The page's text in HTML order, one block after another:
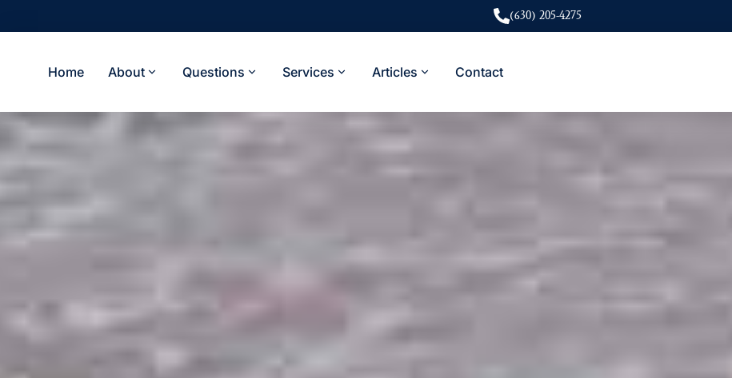
(630) 205-4275
Home About Questions Services Articles Contact